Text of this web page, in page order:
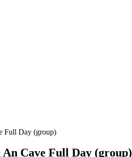
Full Day (group)
Cave Full Day (group)